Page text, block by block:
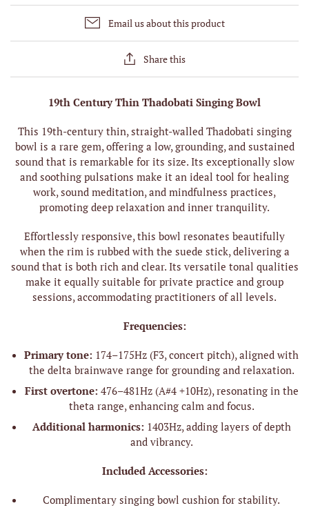
Email us about this product
Share this
19th Century Thin Thadobati Singing Bowl
This 19th-century thin, straight-walled Thadobati singing
bowl is a rare gem, offering a low, grounding, and sustained
sound that is remarkable for its size. Its exceptionally slow
and soothing pulsations make it an ideal tool for healing
work, sound meditation, and mindfulness practices,
promoting deep relaxation and inner tranquility.
Effortlessly responsive, this bowl resonates beautifully
when the rim is rubbed with the suede stick, delivering a
sound that is both rich and clear. Its versatile tonal qualities
make it equally suitable for private practice and group
sessions, accommodating practitioners of all levels.
Frequencies:
Primary tone: 174–175Hz (F3, concert pitch), aligned with
the delta brainwave range for grounding and relaxation.
First overtone: 476–481Hz (A#4 +10Hz), resonating in the
theta range, enhancing calm and focus.
Additional harmonics: 1403Hz, adding layers of depth
and vibrancy.
Included Accessories:
Complimentary singing bowl cushion for stability.